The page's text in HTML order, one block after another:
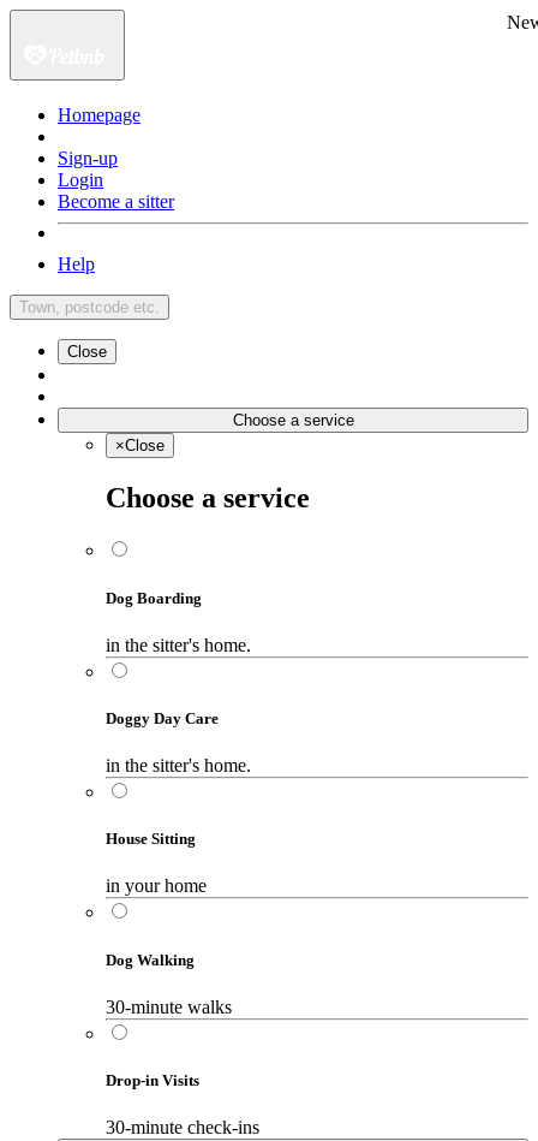
Homepage
Sign-up
Login
Become a sitter
Help
Town, postcode etc.
Close
Choose a service
×Close
Choose a service
Dog Boarding
in the sitter's home.
Doggy Day Care
in the sitter's home.
House Sitting
in your home
Dog Walking
30-minute walks
Drop-in Visits
30-minute check-ins